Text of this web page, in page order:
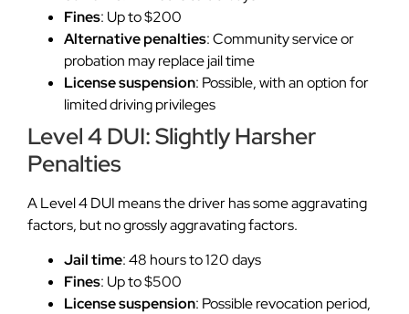
Fines: Up to $200
Alternative penalties: Community service or
probation may replace jail time
License suspension: Possible, with an option for
limited driving privileges
Level 4 DUI: Slightly Harsher
Penalties
A Level 4 DUI means the driver has some aggravating
factors, but no grossly aggravating factors.
Jail time: 48 hours to 120 days
Fines: Up to $500
License suspension: Possible revocation period,